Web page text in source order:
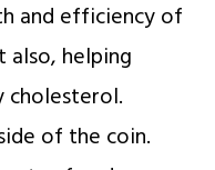
and efficiency of
also, helping
cholesterol.
of the coin.